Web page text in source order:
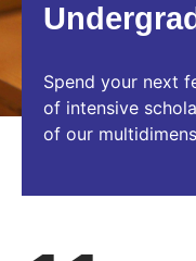
Spend your next
of intensive
of our